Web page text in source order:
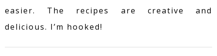
easier. The recipes are creative and
delicious. I’m hooked!